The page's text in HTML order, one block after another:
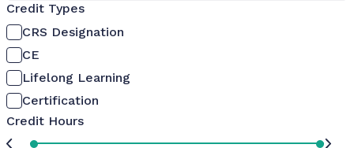
Credit Types
CRS Designation
CE
Lifelong Learning
Certification
Credit Hours